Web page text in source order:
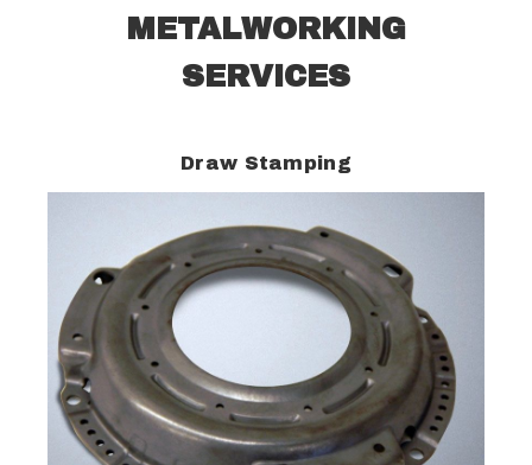
METALWORKING
SERVICES
Draw Stamping